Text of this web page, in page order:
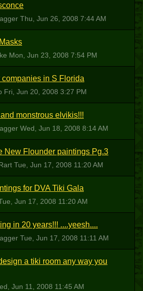
Thu, Jun 26, 2008 7:44 AM
Mon, Jun 23, 2008 7:54 PM
companies in S Florida
Fri, Jun 20, 2008 3:27 PM
monstrous elvikis!!!
Wed, Jun 18, 2008 8:14 AM
New Flounder paintings Pg.3
Tue, Jun 17, 2008 11:20 AM
for DVA Tiki Gala
Jun 17, 2008 11:20 AM
in 20 years!!! ....yeesh....
Tue, Jun 17, 2008 11:11 AM
a tiki room any way you
Jun 11, 2008 11:45 AM